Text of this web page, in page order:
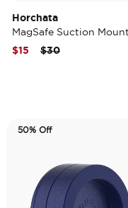
Horchata
MagSafe Suction Mount
Price reduced
$30to
$15
50% Off